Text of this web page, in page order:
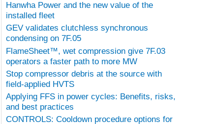
Hanwha Power and the new value of the
installed fleet
GEV validates clutchless synchronous
condensing on 7F.05
FlameSheet™, wet compression give 7F.03
operators a faster path to more MW
Stop compressor debris at the source with
field-applied HVTS
Applying FFS in power cycles: Benefits, risks,
and best practices
CONTROLS: Cooldown procedure options for